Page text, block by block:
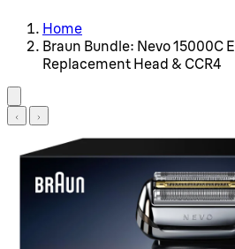
Home
Braun Bundle: Nevo 15000C
Replacement Head & CCR4